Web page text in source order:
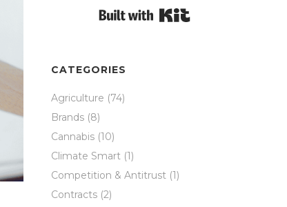
CATEGORIES
Agriculture (74)
Brands (8)
Cannabis (10)
Climate Smart (1)
Competition & Antitrust (1)
Contracts (2)